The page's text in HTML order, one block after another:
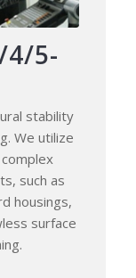
4/5-
stability
We utilize
such as
housings,
surface